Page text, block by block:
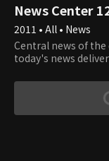
News Center
2011 • All • News
Central news of the
today's news